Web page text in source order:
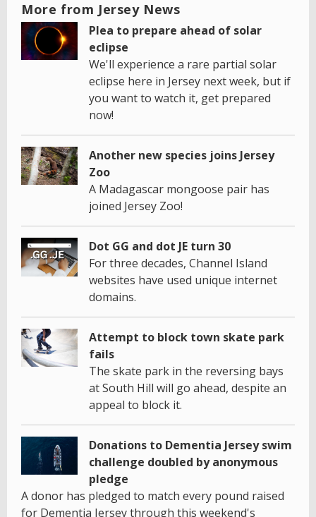
More from Jersey News
Plea to prepare ahead of solar
eclipse
We'll experience a rare partial solar
eclipse here in Jersey next week, but if
you want to watch it, get prepared
now!
Another new species joins Jersey
Zoo
A Madagascar mongoose pair has
joined Jersey Zoo!
Dot GG and dot JE turn 30
For three decades, Channel Island
websites have used unique internet
domains.
Attempt to block town skate park
fails
The skate park in the reversing bays
at South Hill will go ahead, despite an
appeal to block it.
Donations to Dementia Jersey swim
challenge doubled by anonymous
pledge
A donor has pledged to match every pound raised
for Dementia Jersey through this weekend's